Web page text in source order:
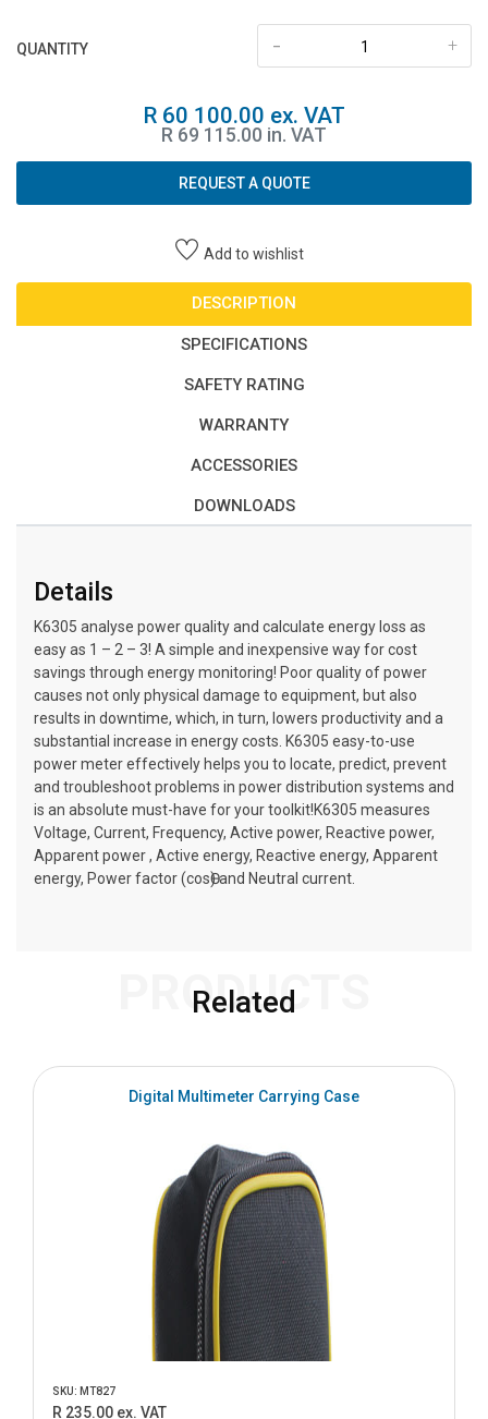
QUANTITY +
-
R 60 100.00 ex. VAT
R 69 115.00 in. VAT
REQUEST A QUOTE
Add to wishlist
DESCRIPTION
SPECIFICATIONS
SAFETY RATING
WARRANTY
ACCESSORIES
DOWNLOADS
Details
K6305 analyse power quality and calculate energy loss as
easy as 1 – 2 – 3! A simple and inexpensive way for cost
savings through energy monitoring! Poor quality of power
causes not only physical damage to equipment, but also
results in downtime, which, in turn, lowers productivity and a
substantial increase in energy costs. K6305 easy-to-use
power meter effectively helps you to locate, predict, prevent
and troubleshoot problems in power distribution systems and
is an absolute must-have for your toolkit!K6305 measures
Voltage, Current, Frequency, Active power, Reactive power,
Apparent power , Active energy, Reactive energy, Apparent
energy, Power factor (cosӨ) and Neutral current.
Related
PRODUCTS
Digital Multimeter Carrying Case
SKU: MT827
R 235.00 ex. VAT